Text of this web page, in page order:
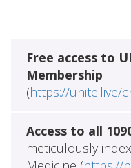
Free access to
Membership
(https://unite.live/
Access to all
meticulously